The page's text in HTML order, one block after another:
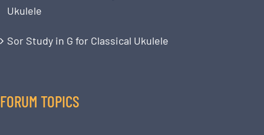
Ukulele
Sor Study in G for Classical Ukulele
FORUM TOPICS